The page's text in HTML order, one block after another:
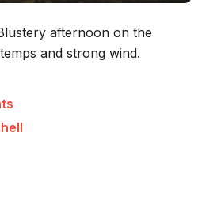
afternoon on the
and strong wind.